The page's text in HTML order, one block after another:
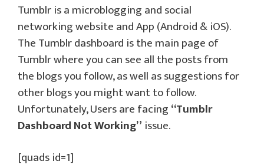
Tumblr is a microblogging and social
networking website and App (Android & iOS).
The Tumblr dashboard is the main page of
Tumblr where you can see all the posts from
the blogs you follow, as well as suggestions for
other blogs you might want to follow.
Unfortunately, Users are facing“Tumblr
Dashboard Not Working” issue.
[quads id=1]